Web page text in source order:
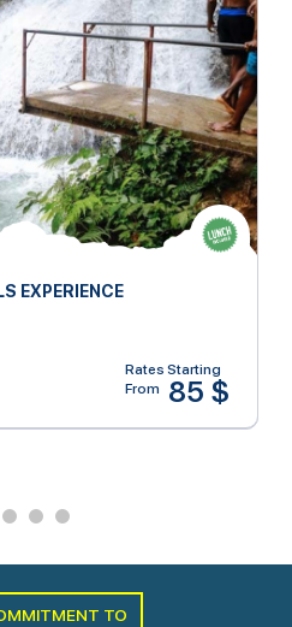
EXPERIENCE
Rates Starting
From
85 $
TO